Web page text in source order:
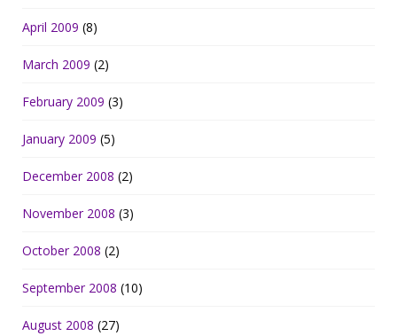
April 2009 (8)
March 2009 (2)
February 2009 (3)
January 2009 (5)
December 2008 (2)
November 2008 (3)
October 2008 (2)
September 2008 (10)
August 2008 (27)